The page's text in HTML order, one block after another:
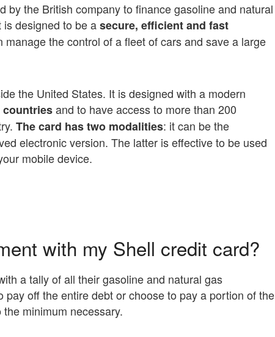
by the British company to finance gasoline and natural
designed to be asecure, efficient and fast
manage the control of a fleet of cars and save a large
the United States. It is designed with a modern
countriesand to have access to more than 200
The card has two modalities: it can be the
electronic version. The latter is effective to be used
mobile device.
with my Shell credit card?
a tally of all their gasoline and natural gas
off the entire debt or choose to pay a portion of the
minimum necessary.